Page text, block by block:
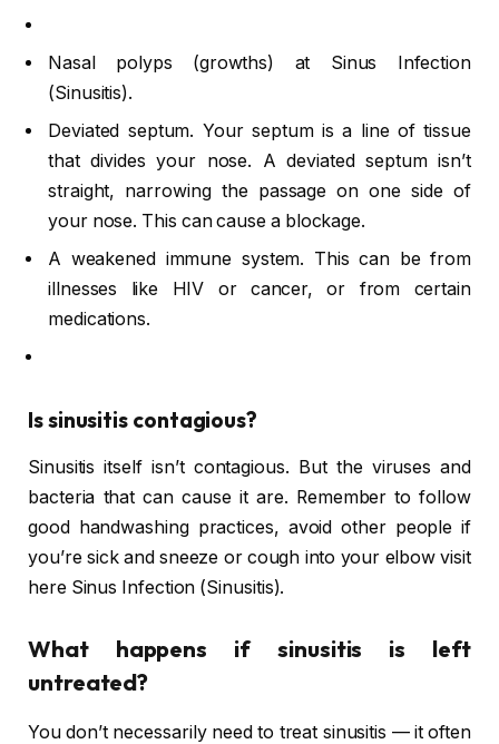
Nasal polyps (growths) at Sinus Infection
(Sinusitis).
Deviated septum. Your septum is a line of tissue
that divides your nose. A deviated septum isn’t
straight, narrowing the passage on one side of
your nose. This can cause a blockage.
A weakened immune system. This can be from
illnesses like HIV or cancer, or from certain
medications.
Is sinusitis contagious?
Sinusitis itself isn’t contagious. But the viruses and
bacteria that can cause it are. Remember to follow
good handwashing practices, avoid other people if
you’re sick and sneeze or cough into your elbow visit
here Sinus Infection (Sinusitis).
What happens if sinusitis is left
untreated?
You don’t necessarily need to treat sinusitis — it often